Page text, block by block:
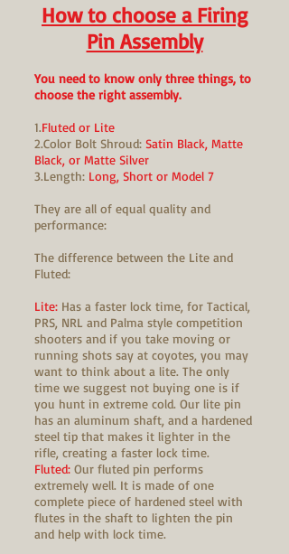
How to choose a Firing
Pin Assembly
You need to know only three things, to
choose the right assembly.
1.Fluted or Lite
2.Color Bolt Shroud: Satin Black, Matte
Black, or Matte Silver
3.Length: Long, Short or Model 7
They are all of equal quality and
performance:
The difference between the Lite and
Fluted:
Lite: Has a faster lock time, for Tactical,
PRS, NRL and Palma style competition
shooters and if you take moving or
running shots say at coyotes, you may
want to think about a lite. The only
time we suggest not buying one is if
you hunt in extreme cold. Our lite pin
has an aluminum shaft, and a hardened
steel tip that makes it lighter in the
rifle, creating a faster lock time.
Fluted: Our fluted pin performs
extremely well. It is made of one
complete piece of hardened steel with
flutes in the shaft to lighten the pin
and help with lock time.